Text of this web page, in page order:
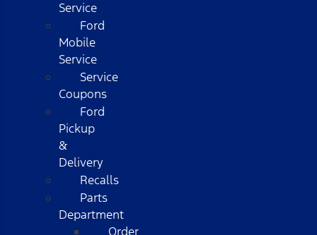
Service
Ford
Mobile
Service
Service
Coupons
Ford
Pickup
&
Delivery
Recalls
Parts
Department
Order